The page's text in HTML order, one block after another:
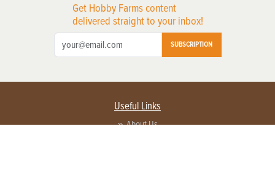
Get Hobby Farms content
delivered straight to your inbox!
SUBSCRIPTION
Useful Links
About Us